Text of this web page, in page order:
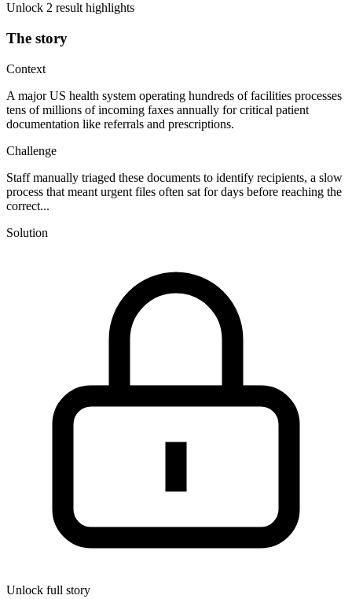
Unlock 2 result highlights
The story
Context
A major US health system operating hundreds of facilities processes
tens of millions of incoming faxes annually for critical patient
documentation like referrals and prescriptions.
Challenge
Staff manually triaged these documents to identify recipients, a slow
process that meant urgent files often sat for days before reaching the
correct...
Solution
Unlock full story